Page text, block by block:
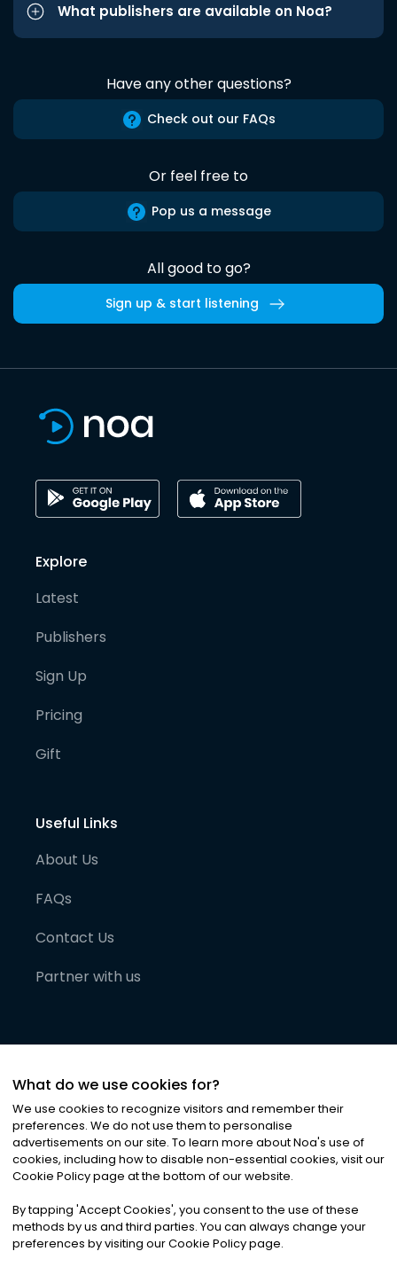
What publishers are available on Noa?
Have any other questions?
Check out our FAQs
Or feel free to
Pop us a message
All good to go?
Sign up & start listening
Explore
Latest
Publishers
Sign Up
Pricing
Gift
Useful Links
About Us
FAQs
Contact Us
Partner with us
©2026Noa News Ltd. ALL RIGHTS RESERVED
Privacy|Terms & Conditions|Cookies
What do we use cookies for?
We use cookies to recognize visitors and remember their
preferences. We do not use them to personalise
advertisements on our site. To learn more about Noa's use of
cookies, including how to disable non-essential cookies, visit our
Cookie Policy page at the bottom of our website.
By tapping 'Accept Cookies', you consent to the use of these
methods by us and third parties. You can always change your
preferences by visiting our Cookie Policy page.